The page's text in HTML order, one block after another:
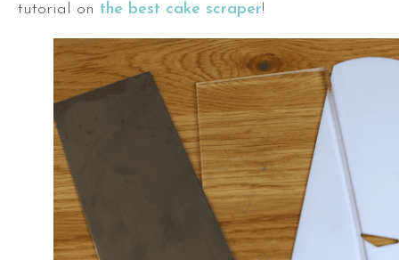
tutorial on the best cake scraper!